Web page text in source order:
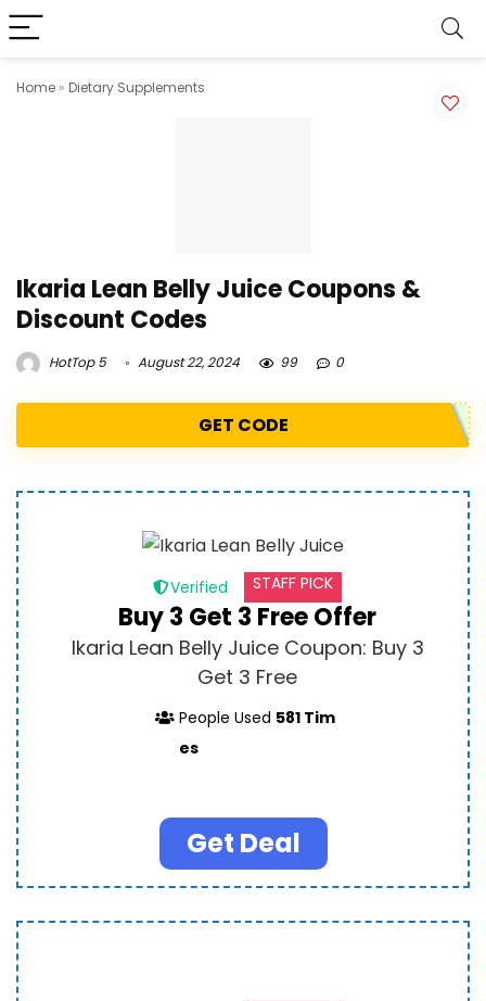
Home » Dietary Supplements
Ikaria Lean Belly Juice Coupons &
Discount Codes
HotTop 5 August 22, 2024 99 0
GET CODE
Verified STAFF PICK
Buy 3 Get 3 Free Offer
Ikaria Lean Belly Juice Coupon: Buy 3
Get 3 Free
People Used 581 Tim
es
Get Deal